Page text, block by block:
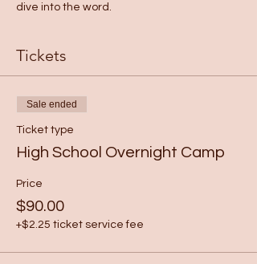
dive into the word.
Tickets
Sale ended
Ticket type
High School Overnight Camp
Price
$90.00
+$2.25 ticket service fee